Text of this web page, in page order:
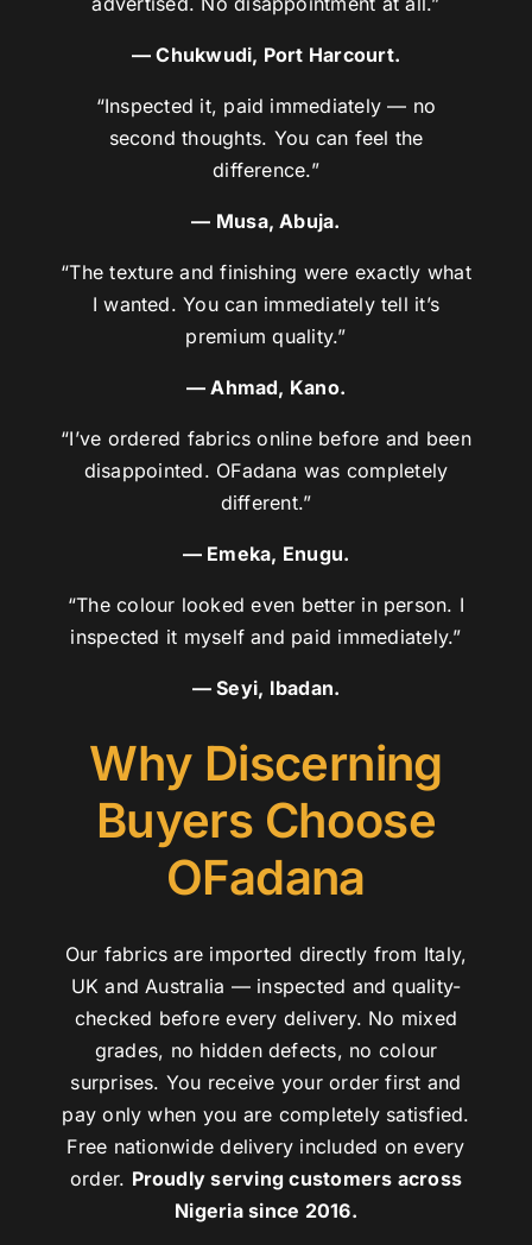
— Chukwudi, Port Harcourt.
“Inspected it, paid immediately — no
second thoughts. You can feel the
difference.”
— Musa, Abuja.
“The texture and finishing were exactly what
I wanted. You can immediately tell it’s
premium quality.”
— Ahmad, Kano.
“I’ve ordered fabrics online before and been
disappointed. OFadana was completely
different.”
— Emeka, Enugu.
“The colour looked even better in person. I
inspected it myself and paid immediately.”
— Seyi, Ibadan.
Why Discerning
Buyers Choose
OFadana
Our fabrics are imported directly from Italy,
UK and Australia — inspected and quality-
checked before every delivery. No mixed
grades, no hidden defects, no colour
surprises. You receive your order first and
pay only when you are completely satisfied.
Free nationwide delivery included on every
order. Proudly serving customers across
Nigeria since 2016.